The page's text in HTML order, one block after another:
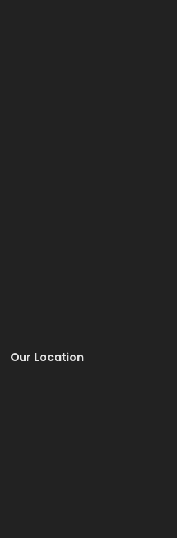
Our Location